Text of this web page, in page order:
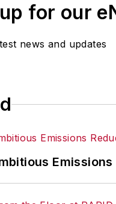
for our
news and updates
Emissions